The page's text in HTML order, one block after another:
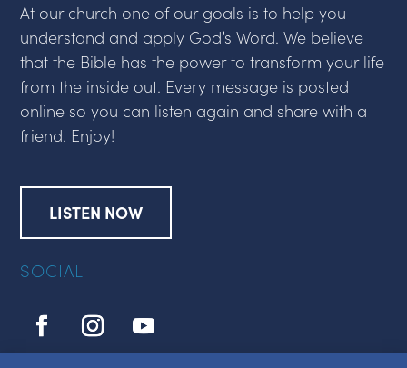
At our church one of our goals is to help you
understand and apply God’s Word. We believe
that the Bible has the power to transform your life
from the inside out. Every message is posted
online so you can listen again and share with a
friend. Enjoy!
LISTEN NOW
SOCIAL